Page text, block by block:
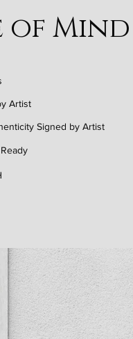
of Mind
Artist
Signed by Artist